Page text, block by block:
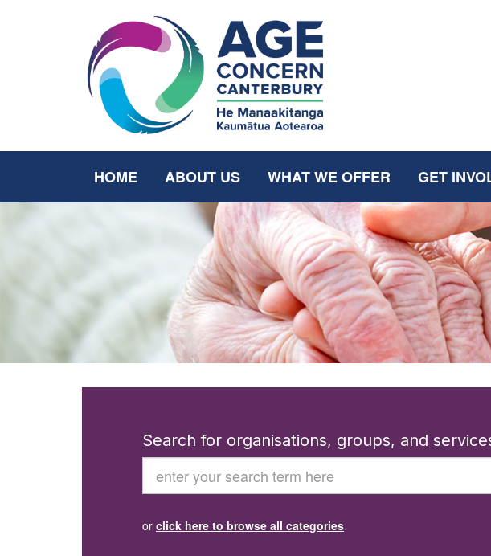
HOME ABOUT US WHAT WE OFFER GET
Search for organisations, groups, and
Search
or click here to browse all categories